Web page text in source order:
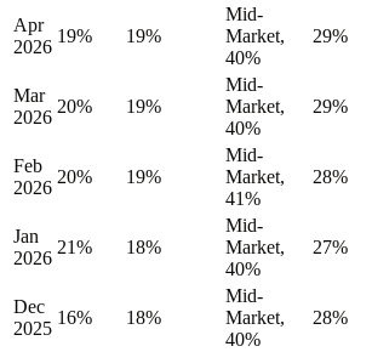
Apr
2026
19% 19%
Mid-
Market,
40%
29%
Mar
2026
20% 19%
Mid-
Market,
40%
29%
Feb
2026
20% 19%
Mid-
Market,
41%
28%
Jan
2026
21% 18%
Mid-
Market,
40%
27%
Dec
2025
16% 18%
Mid-
Market,
40%
28%